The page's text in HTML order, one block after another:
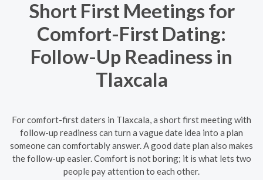
Short First Meetings for
Comfort-First Dating:
Follow-Up Readiness in
Tlaxcala
For comfort-first daters in Tlaxcala, a short first meeting with
follow-up readiness can turn a vague date idea into a plan
someone can comfortably answer. A good date plan also makes
the follow-up easier. Comfort is not boring; it is what lets two
people pay attention to each other.